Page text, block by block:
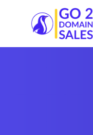
Go2DomainSales